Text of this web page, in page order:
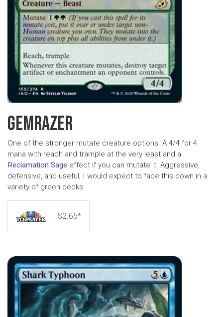
GEMRAZER
One of the stronger mutate creature options. A 4/4 for 4
mana with reach and trample at the very least and a
Reclamation Sage effect if you can mutate it. Aggressive,
defensive, and useful, I would expect to face this down in a
variety of green decks.
$2.65*